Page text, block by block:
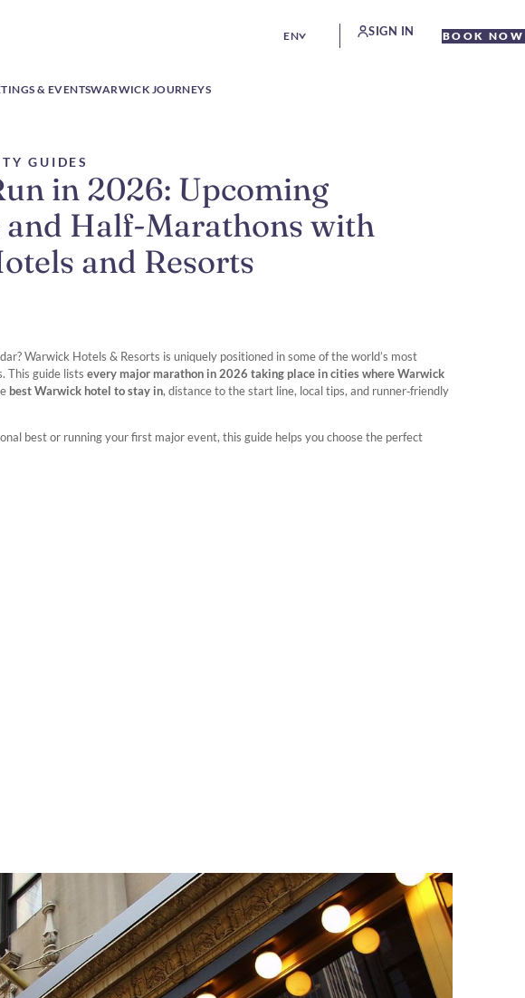
EN SIGN IN BOOK NOW
& EVENTSWARWICK JOURNEYS
GUIDES
in 2026: Upcoming
and Half-Marathons with
and Resorts
Warwick Hotels & Resorts is uniquely positioned in some of the world’s most
This guide listsevery major marathon in 2026 taking place in cities where Warwick
best Warwick hotel to stay in, distance to the start line, local tips, and runner‑friendly
best or running your first major event, this guide helps you choose the perfect